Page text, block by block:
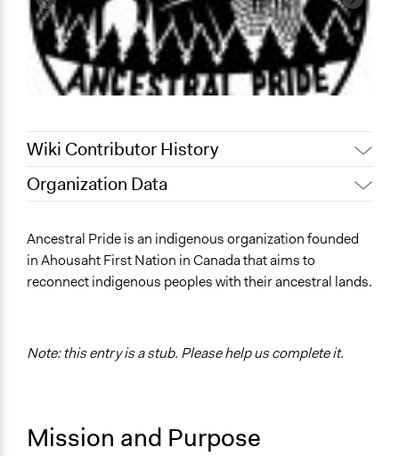
Wiki Contributor History
June 27, 2019
June 23, 2019
Lucy J Parry, Participedia
Team
September 16,
Organization Data
Ahousaht First Nation
British Columbia
Links
Ancestral Pride is an indigenous organization founded
in Ahousaht First Nation in Canada that aims to
reconnect indigenous peoples with their ancestral lands.
Note: this entry is a stub. Please help us complete it.
Mission and Purpose